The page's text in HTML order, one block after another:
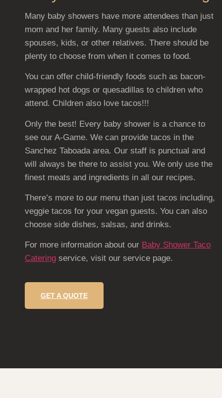
Many baby showers have more attendees than just
mom and her family. Many guests also include
spouses, kids, or other relatives. There should be
plenty to choose from when it comes to food.
You can offer child-friendly foods such as bacon-
wrapped hot dogs or quesadillas to children who
attend. Children also love tacos!!!
Only the best! Every baby shower is a chance to
see our A-Game. We can provide tacos in the
Sanchez Taboada area. Our staff is punctual and
will always be there to assist you. We only use the
finest meats and ingredients in all our recipes.
There’s more to our menu than just tacos including,
veggie tacos for your vegan guests. You can also
choose side dishes, salsas, and drinks.
For more information about our Baby Shower Taco
Catering service, visit our service page.
GET A QUOTE